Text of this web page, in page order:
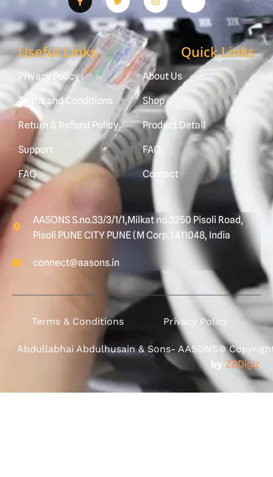
Useful Links
Privacy Policy
Terms and Conditions
Return & Refund Policy
Support
FAQ
Quick Links
About Us
Shop
Product Detail
FAQ
Contact
AASONS S.no.33/3/1/1,Milkat no.3250 Pisoli Road,
Pisoli PUNE CITY PUNE (M Corp.) 411048, India
connect@aasons.in
Terms & Conditions Privacy Policy
Abdullabhai Abdulhusain & Sons- AASONS®
by ZBDigiz